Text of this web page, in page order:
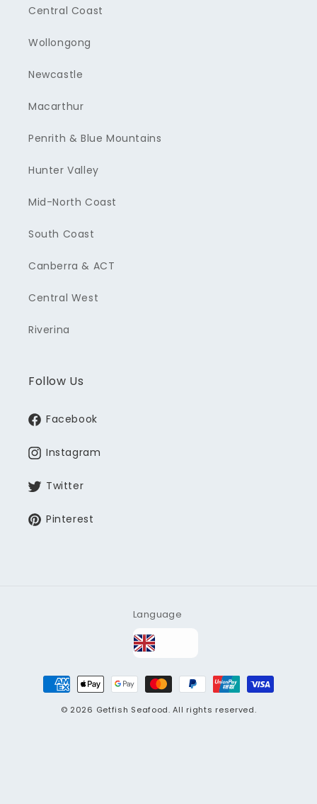
Central Coast
Wollongong
Newcastle
Macarthur
Penrith & Blue Mountains
Hunter Valley
Mid-North Coast
South Coast
Canberra & ACT
Central West
Riverina
Follow Us
Facebook
Instagram
Twitter
Pinterest
Language
Payment
methods
© 2026 Getfish Seafood. All rights reserved.